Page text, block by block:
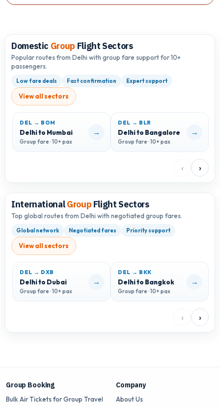
Domestic Group Flight Sectors
Popular routes from Delhi with group fare support for 10+
passengers.
Low fare deals Fast confirmation Expert support
View all sectors
DEL → BOM
Delhi to Mumbai
Group fare · 10+ pax
→
DEL → BLR
Delhi to Bangalore
Group fare · 10+ pax
→
‹ ›
InternationalGroup Flight Sectors
Top global routes from Delhi with negotiated group fares.
Global network Negotiated fares Priority support
View all sectors
DEL → DXB
Delhi to Dubai
Group fare · 10+ pax
→
DEL → BKK
Delhi to Bangkok
Group fare · 10+ pax
→
‹ ›
Group Booking
Bulk Air Tickets for Group Travel
Company
About Us